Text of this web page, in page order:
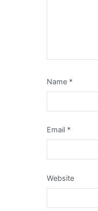
Name *
Email *
Website